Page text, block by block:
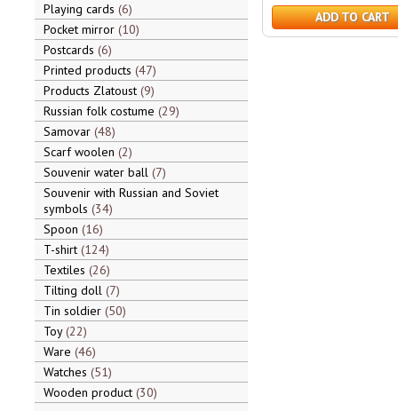
Playing cards 6
Pocket mirror 10
Postcards 6
Printed products 47
Products Zlatoust 9
Russian folk costume 29
Samovar 48
Scarf woolen 2
Souvenir water ball 7
Souvenir with Russian and Soviet
symbols 34
Spoon 16
T-shirt 124
Textiles 26
Tilting doll 7
Tin soldier 50
Toy 22
Ware 46
Watches 51
Wooden product 30
ADD TO CART